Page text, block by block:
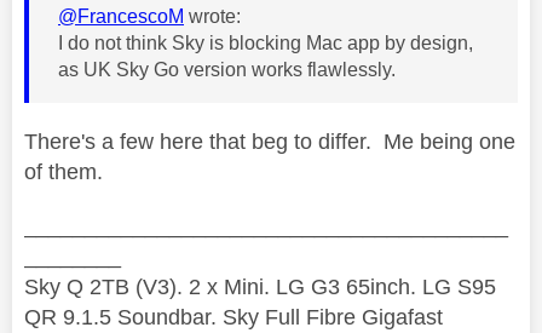
@FrancescoM wrote:
I do not think Sky is blocking Mac app by design,
as UK Sky Go version works flawlessly.
There's a few here that beg to differ. Me being one
of them.
Sky Q 2TB (V3). 2 x Mini. LG G3 65inch. LG S95
QR 9.1.5 Soundbar. Sky Full Fibre Gigafast